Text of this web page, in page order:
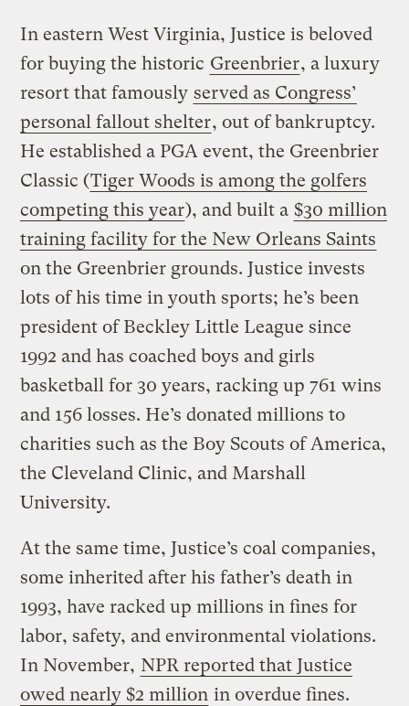
In eastern West Virginia, Justice is beloved
for buying the historic Greenbrier, a luxury
resort that famously served as Congress’
personal fallout shelter, out of bankruptcy.
He established a PGA event, the Greenbrier
Classic (Tiger Woods is among the golfers
competing this year), and built a $30 million
training facility for the New Orleans Saints
on the Greenbrier grounds. Justice invests
lots of his time in youth sports; he’s been
president of Beckley Little League since
1992 and has coached boys and girls
basketball for 30 years, racking up 761 wins
and 156 losses. He’s donated millions to
charities such as the Boy Scouts of America,
the Cleveland Clinic, and Marshall
University.
At the same time, Justice’s coal companies,
some inherited after his father’s death in
1993, have racked up millions in fines for
labor, safety, and environmental violations.
In November, NPR reported that Justice
owed nearly $2 million in overdue fines.